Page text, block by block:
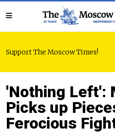
Support The Moscow Times!
'Nothing Left':
Picks up
Ferocious